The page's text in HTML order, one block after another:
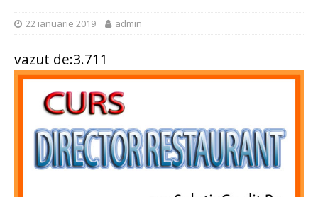
22 ianuarie 2019 admin
vazut de:3.711